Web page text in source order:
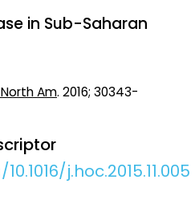
in Sub-Saharan
Am. 2016; 30343-
j.hoc.2015.11.005